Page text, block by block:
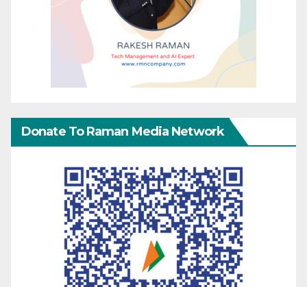
Donate To Raman Media Network